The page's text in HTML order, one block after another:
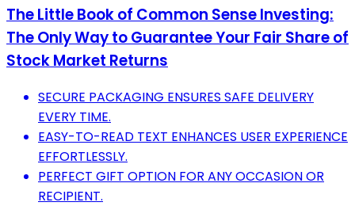
The Little Book of Common Sense Investing:
The Only Way to Guarantee Your Fair Share of
Stock Market Returns
SECURE PACKAGING ENSURES SAFE DELIVERY
EVERY TIME.
EASY-TO-READ TEXT ENHANCES USER EXPERIENCE
EFFORTLESSLY.
PERFECT GIFT OPTION FOR ANY OCCASION OR
RECIPIENT.